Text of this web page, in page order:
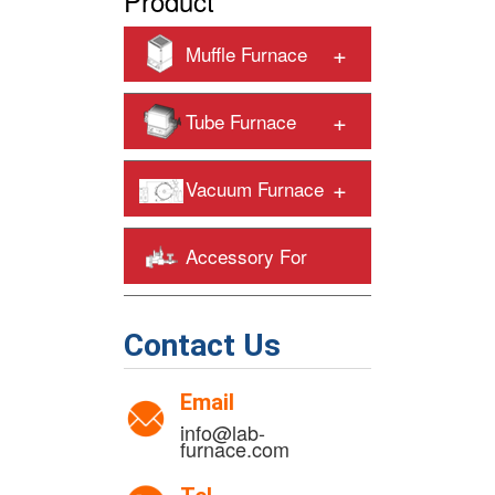
Muffle Furnace +
Tube Furnace +
Vacuum Furnace +
Accessory For
Contact Us
Email
info@lab-
furnace.com